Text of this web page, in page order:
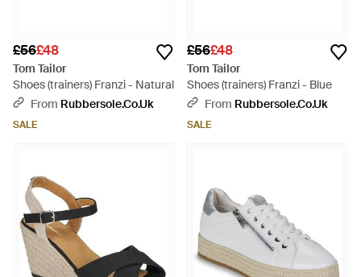
£56£48
Tom Tailor
Shoes (trainers) Franzi - Natural
From Rubbersole.co.uk
SALE
£56£48
Tom Tailor
Shoes (trainers) Franzi - Blue
From Rubbersole.co.uk
SALE